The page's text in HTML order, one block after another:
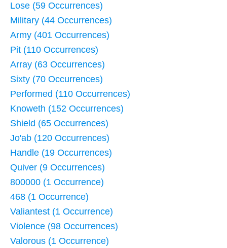
Lose (59 Occurrences)
Military (44 Occurrences)
Army (401 Occurrences)
Pit (110 Occurrences)
Array (63 Occurrences)
Sixty (70 Occurrences)
Performed (110 Occurrences)
Knoweth (152 Occurrences)
Shield (65 Occurrences)
Jo'ab (120 Occurrences)
Handle (19 Occurrences)
Quiver (9 Occurrences)
800000 (1 Occurrence)
468 (1 Occurrence)
Valiantest (1 Occurrence)
Violence (98 Occurrences)
Valorous (1 Occurrence)